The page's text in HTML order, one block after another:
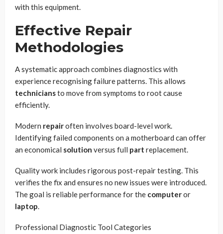
with this equipment.
Effective Repair
Methodologies
A systematic approach combines diagnostics with
experience recognising failure patterns. This allows
techniciansto move from symptoms to root cause
efficiently.
Modern repairoften involves board-level work.
Identifying failed components on a motherboard can offer
an economical solution versus full part replacement.
Quality work includes rigorous post-repair testing. This
verifies the fix and ensures no new issues were introduced.
The goal is reliable performance for the computeror
laptop.
Professional Diagnostic Tool Categories